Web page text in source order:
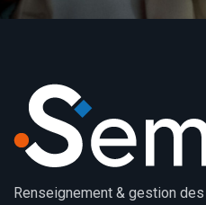
Renseignement & gestion